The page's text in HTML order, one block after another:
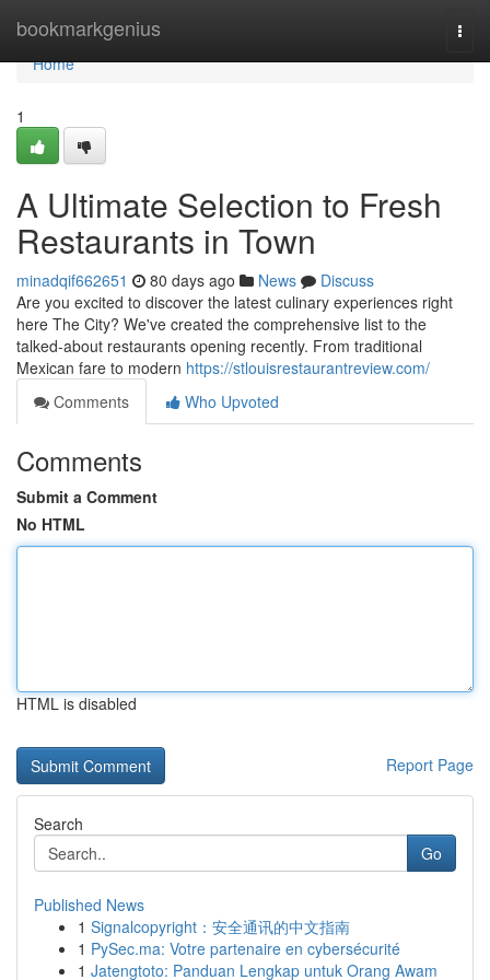
bookmarkgenius
Home
Home
1
A Ultimate Selection to Fresh
Restaurants in Town
minadqif662651 80 days ago News
Discuss
Are you excited to discover the latest culinary experiences right
here The City? We've created the comprehensive list to the
talked-about restaurants opening recently. From traditional
Mexican fare to modern https://stlouisrestaurantreview.com/
Comments
Who Upvoted
Comments
Submit a Comment
No HTML
HTML is disabled
Report Page
Search
Go
Published News
1 Signalcopyright：安全通讯的中文指南
1 PySec.ma: Votre partenaire en cybersécurité
1 Jatengtoto: Panduan Lengkap untuk Orang Awam